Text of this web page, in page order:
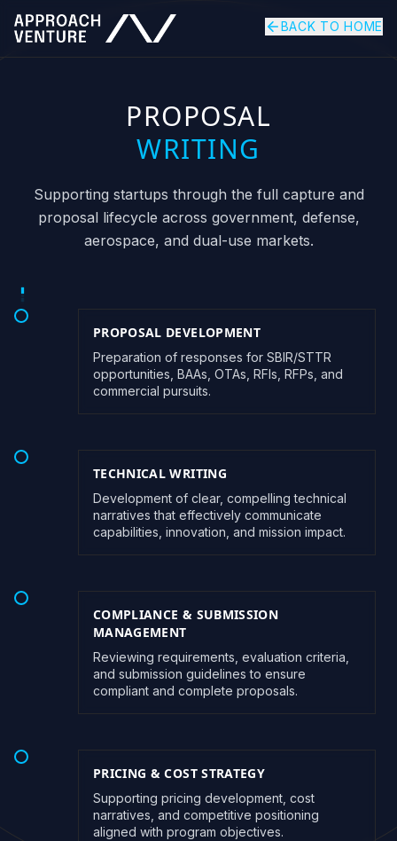
BACK TO HOME
PROPOSAL
WRITING
Supporting startups through the full capture and
proposal lifecycle across government, defense,
aerospace, and dual-use markets.
PROPOSAL DEVELOPMENT
Preparation of responses for SBIR/STTR
opportunities, BAAs, OTAs, RFIs, RFPs, and
commercial pursuits.
TECHNICAL WRITING
Development of clear, compelling technical
narratives that effectively communicate
capabilities, innovation, and mission impact.
COMPLIANCE & SUBMISSION
MANAGEMENT
Reviewing requirements, evaluation criteria,
and submission guidelines to ensure
compliant and complete proposals.
PRICING & COST STRATEGY
Supporting pricing development, cost
narratives, and competitive positioning
aligned with program objectives.